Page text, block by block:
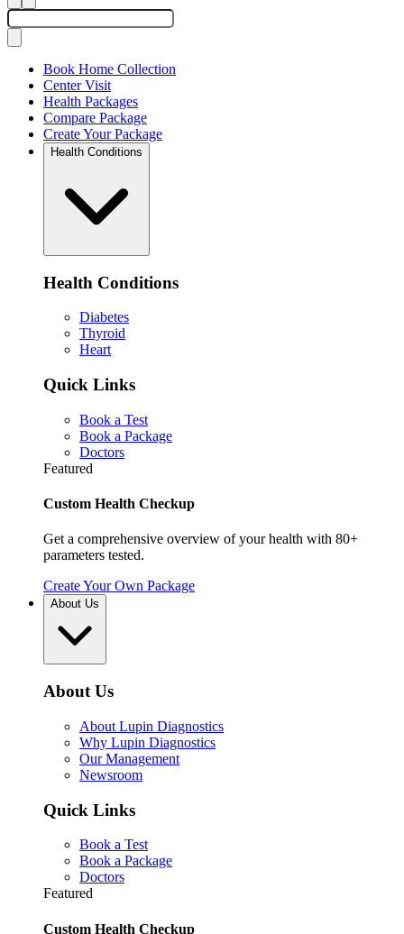
Book Home Collection
Center Visit
Health Packages
Compare Package
Create Your Package
Health Conditions
Health Conditions
Diabetes
Thyroid
Heart
Quick Links
Book a Test
Book a Package
Doctors
Featured
Custom Health Checkup
Get a comprehensive overview of your health with 80+
parameters tested.
Create Your Own Package
About Us
About Us
About Lupin Diagnostics
Why Lupin Diagnostics
Our Management
Newsroom
Quick Links
Book a Test
Book a Package
Doctors
Featured
Custom Health Checkup